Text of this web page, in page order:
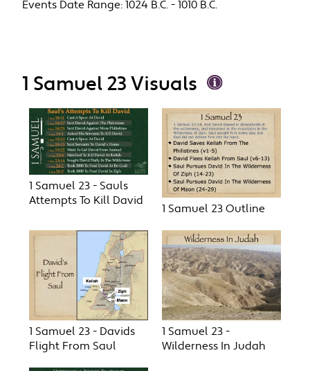
Events Date Range: 1024 B.C. - 1010 B.C.
1 Samuel 23 Visuals
1 Samuel 23 - Sauls
Attempts To Kill David
1 Samuel 23 Outline
1 Samuel 23 - Davids
Flight From Saul
1 Samuel 23 -
Wilderness In Judah